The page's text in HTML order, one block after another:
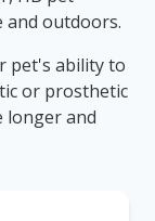
and outdoors.
pet's ability to
or prosthetic
longer and